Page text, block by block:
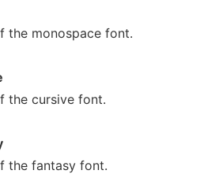
the monospace font.
the cursive font.
the fantasy font.